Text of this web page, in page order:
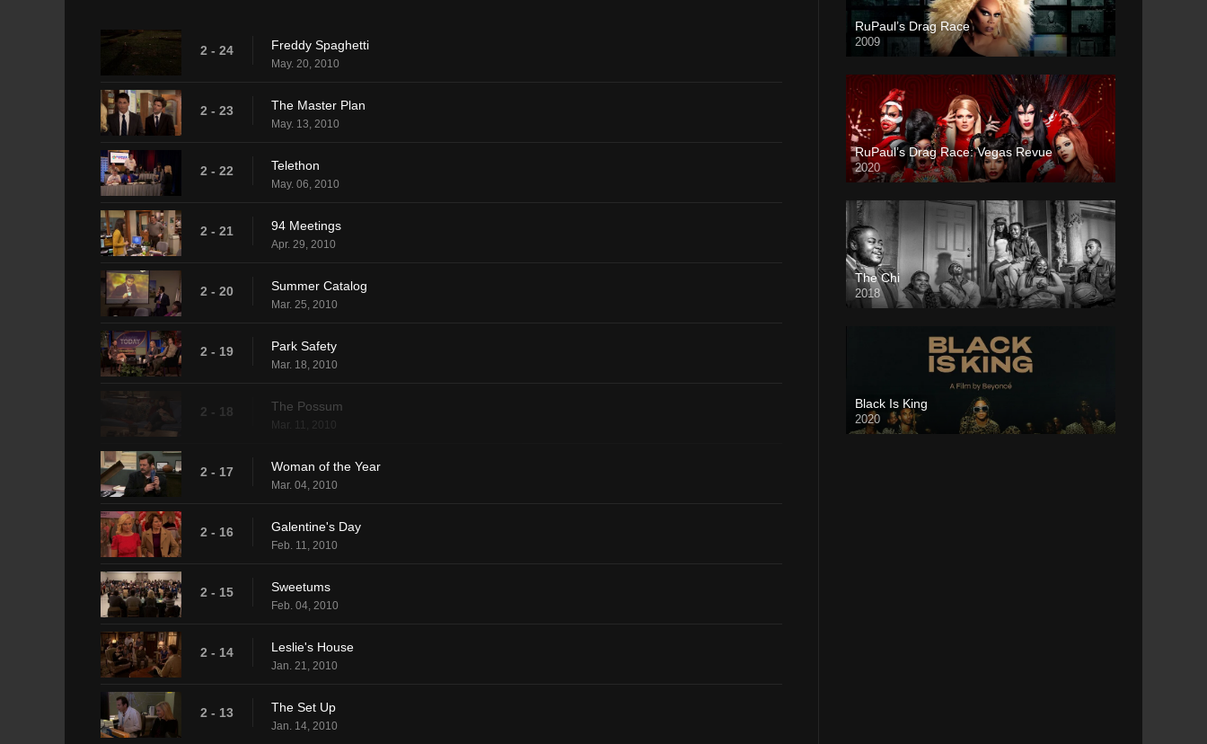
2 - 24 Freddy Spaghetti
May. 20, 2010
2 - 23 The Master Plan
May. 13, 2010
2 - 22 Telethon
May. 06, 2010
2 - 21 94 Meetings
Apr. 29, 2010
2 - 20 Summer Catalog
Mar. 25, 2010
2 - 19 Park Safety
Mar. 18, 2010
2 - 18 The Possum
Mar. 11, 2010
2 - 17 Woman of the Year
Mar. 04, 2010
2 - 16 Galentine's Day
Feb. 11, 2010
2 - 15 Sweetums
Feb. 04, 2010
2 - 14 Leslie's House
Jan. 21, 2010
2 - 13 The Set Up
Jan. 14, 2010
RuPaul’s Drag Race
2009
RuPaul’s Drag Race: Vegas Revue
2020
The Chi
2018
Black Is King
2020